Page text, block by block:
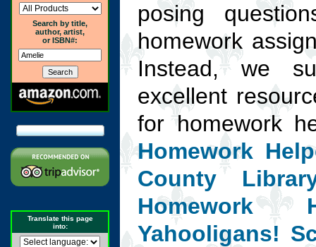
Search by title,
author, artist,
or ISBN#:
Translate this page
into:
posing
homework
Instead, we
excellent
for homework
Homework
County
Homework
Yahooligans!